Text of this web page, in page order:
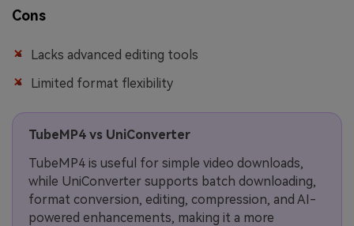
Cons
Lacks advanced editing tools
Limited format flexibility
TubeMP4 vs UniConverter
TubeMP4 is useful for simple video downloads,
while UniConverter supports batch downloading,
format conversion, editing, compression, and AI-
powered enhancements, making it a more